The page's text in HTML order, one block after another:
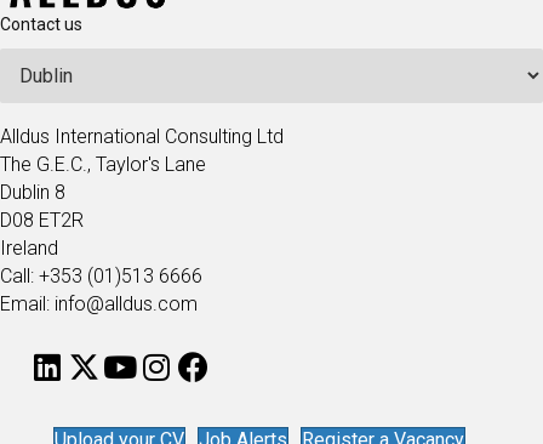
Contact us
Alldus International Consulting Ltd
The G.E.C., Taylor's Lane
Dublin 8
D08 ET2R
Ireland
Call: +353 (01)513 6666
Email: info@alldus.com